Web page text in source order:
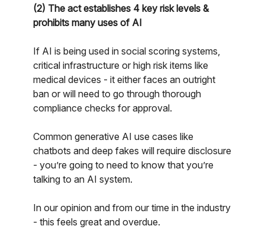
(2) The act establishes 4 key risk levels &
prohibits many uses of AI
If AI is being used in social scoring systems,
critical infrastructure or high risk items like
medical devices - it either faces an outright
ban or will need to go through thorough
compliance checks for approval.
Common generative AI use cases like
chatbots and deep fakes will require disclosure
- you’re going to need to know that you’re
talking to an AI system.
In our opinion and from our time in the industry
- this feels great and overdue.